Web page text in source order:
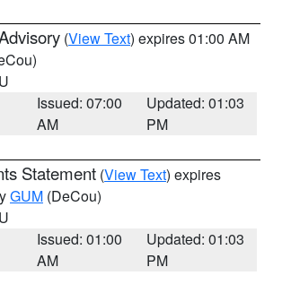
(View Text) expires 01:00 AM
Issued: 07:00
AM
Updated: 01:03
PM
Statement (View Text) expires
GUM (DeCou)
Issued: 01:00
AM
Updated: 01:03
PM